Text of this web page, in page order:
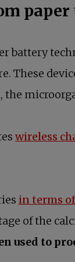
paper
battery
These
the
wireless
in terms
of the
used to